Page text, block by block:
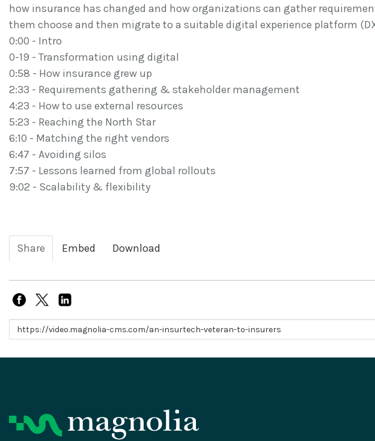
how insurance has changed and how organizations can gather
them choose and then migrate to a suitable digital experience platform
0:00 - Intro
0-19 - Transformation using digital
0:58 - How insurance grew up
2:33 - Requirements gathering & stakeholder management
4:23 - How to use external resources
5:23 - Reaching the North Star
6:10 - Matching the right vendors
6:47 - Avoiding silos
7:57 - Lessons learned from global rollouts
9:02 - Scalability & flexibility
Share Embed Download
Link to share